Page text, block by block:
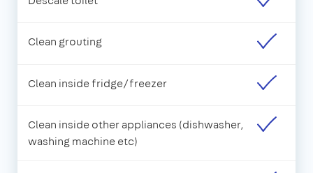
Clean grouting
Clean inside fridge/freezer
Clean inside other appliances (dishwasher,
washing machine etc)